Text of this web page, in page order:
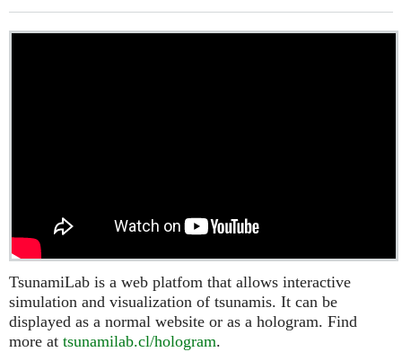
TsunamiLab is a web platfom that allows interactive
simulation and visualization of tsunamis. It can be
displayed as a normal website or as a hologram. Find
more at tsunamilab.cl/hologram.